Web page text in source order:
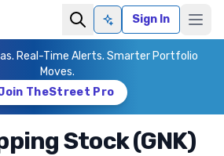
Ask AISign In
Real-Time Alerts. Smarter Portfolio
Moves.
TheStreet Pro
Stock (GNK)